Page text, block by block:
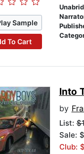
Sample
To Cart
Into
by
List:
Sale:
Club: